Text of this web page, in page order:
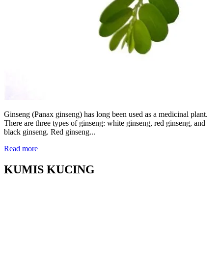
Ginseng (Panax ginseng) has long been used as a medicinal plant.
There are three types of ginseng: white ginseng, red ginseng, and
black ginseng. Red ginseng...
Read more
KUMIS KUCING